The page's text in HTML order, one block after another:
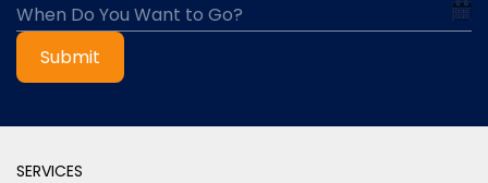
Submit
SERVICES